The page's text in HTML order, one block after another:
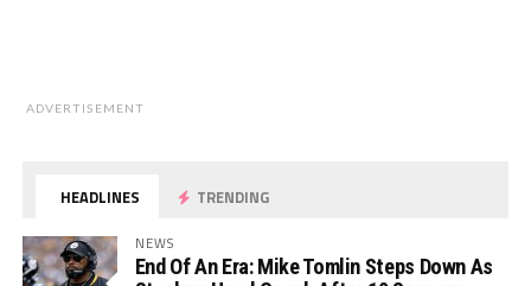
ADVERTISEMENT
HEADLINES TRENDING
NEWS
End Of An Era: Mike Tomlin Steps Down As